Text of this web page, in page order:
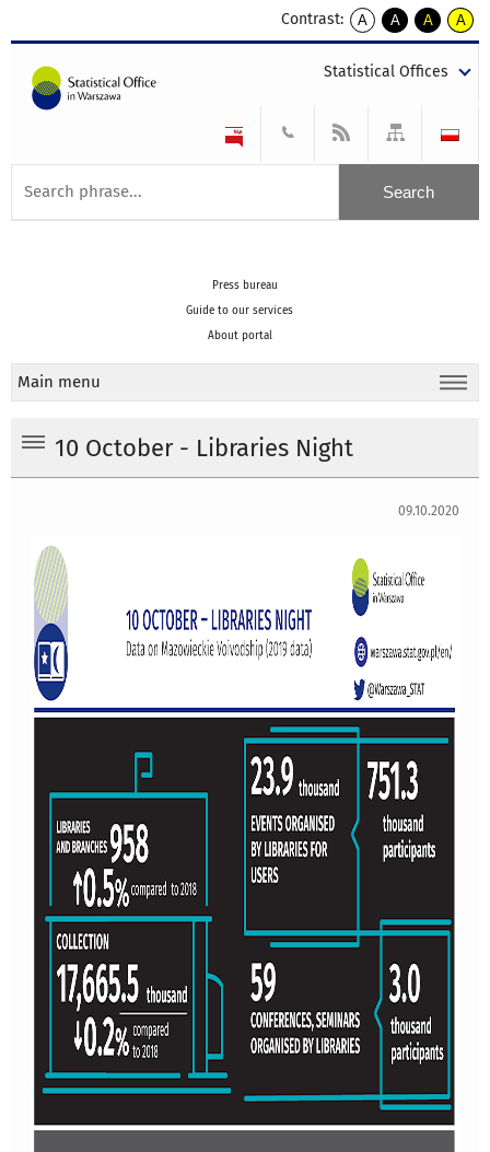
Contrast:
A
kontrast
A
kontrast
tekst
czarnym
A
kontrast
tekst
czarnym
A
tekst
żółtym
Statistical Offices
Press bureau
Guide to our services
About portal
Main menu
10 October - Libraries Night
09.10.2020